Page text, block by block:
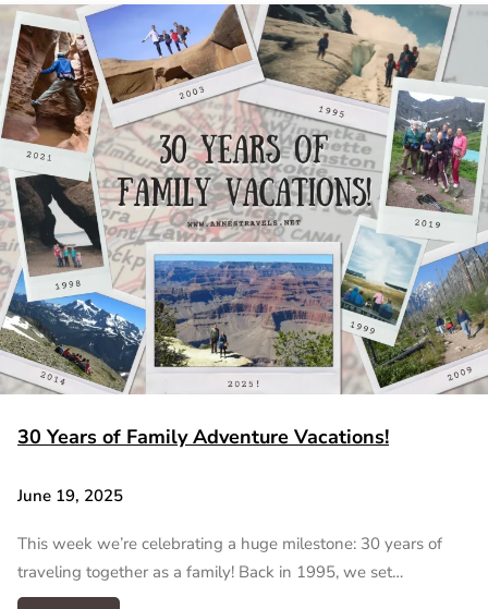
30 Years of Family Adventure Vacations!
June 19, 2025
This week we’re celebrating a huge milestone: 30 years of
traveling together as a family! Back in 1995, we set…